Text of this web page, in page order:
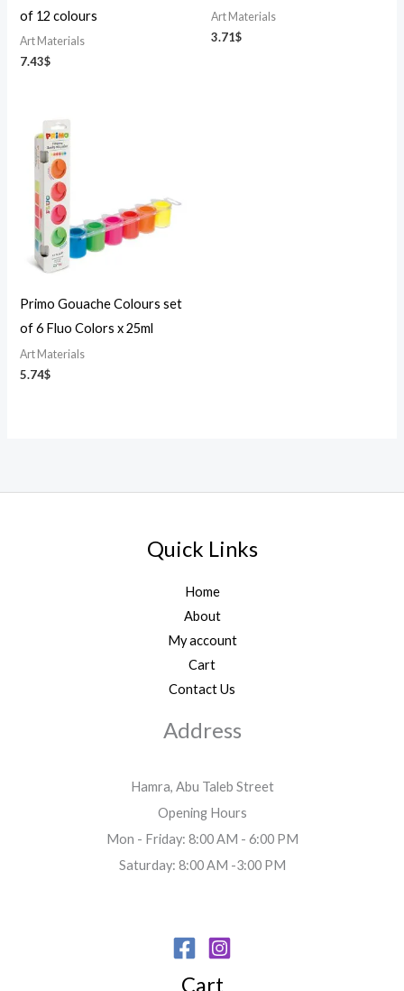
of 12 colours
Art Materials
7.43$
Art Materials
3.71$
Primo Gouache Colours set
of 6 Fluo Colors x 25ml
Art Materials
5.74$
Quick Links
Home
About
My account
Cart
Contact Us
Address
Hamra, Abu Taleb Street
Opening Hours
Mon - Friday: 8:00 AM - 6:00 PM
Saturday: 8:00 AM -3:00 PM
Cart